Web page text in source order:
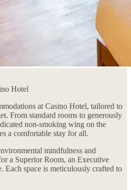
Hotel
at Casino Hotel, tailored to
From standard rooms to generously
non-smoking wing on the
a comfortable stay for all.
mindfulness and
a Superior Room, an Executive
Each space is meticulously crafted to